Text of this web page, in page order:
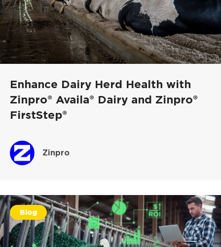
Enhance Dairy Herd Health with
Zinpro® Availa® Dairy and Zinpro®
FirstStep®
Zinpro
Blog